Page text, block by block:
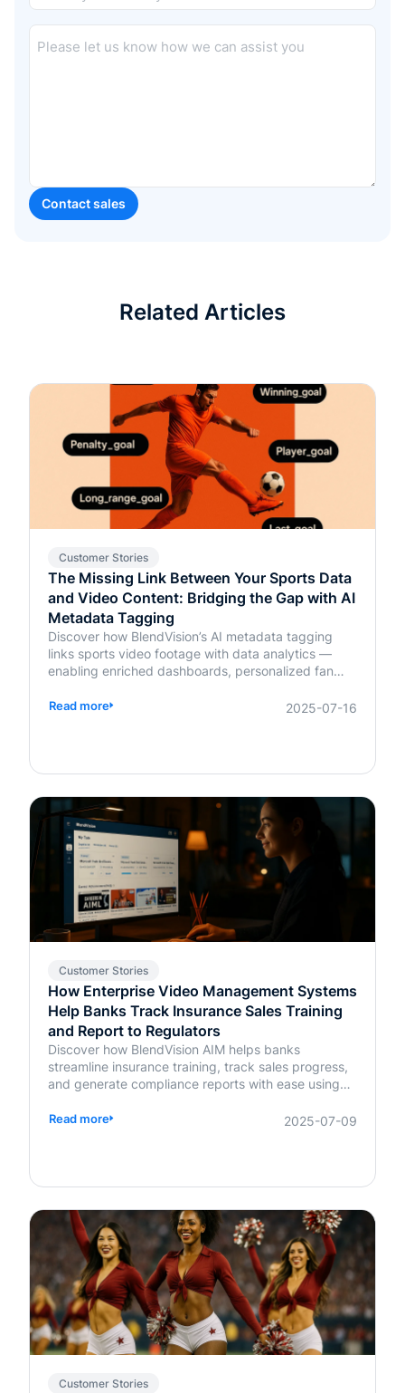
Related Articles
Customer Stories
The Missing Link Between Your Sports Data
and Video Content: Bridging the Gap with AI
Metadata Tagging
Discover how BlendVision’s AI metadata tagging
links sports video footage with data analytics —
enabling enriched dashboards, personalized fan
Read more 2025-07-16
Customer Stories
How Enterprise Video Management Systems
Help Banks Track Insurance Sales Training
and Report to Regulators
Discover how BlendVision AIM helps banks
streamline insurance training, track sales progress,
and generate compliance reports with ease using
Read more 2025-07-09
Customer Stories